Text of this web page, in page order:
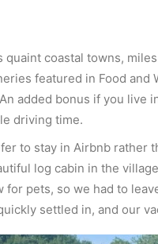
quaint coastal towns,
featured in Food and
added bonus if you live
driving time.
to stay in Airbnb rather
log cabin in the
pets, so we had to
settled in, and our